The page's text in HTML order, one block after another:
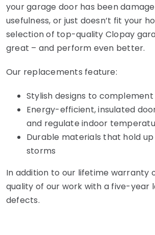
your garage door has been
usefulness, or just doesn’t fit your
selection of top-quality Clopay
great – and perform even better.
Our replacements feature:
Stylish designs to
Energy-efficient, insulated
and regulate indoor
Durable materials that hold
storms
In addition to our lifetime warranty
quality of our work with a five-
defects.